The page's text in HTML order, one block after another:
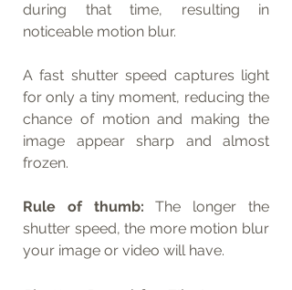
during that time, resulting in
noticeable motion blur.
A fast shutter speed captures light
for only a tiny moment, reducing the
chance of motion and making the
image appear sharp and almost
frozen.
Rule of thumb: The longer the
shutter speed, the more motion blur
your image or video will have.